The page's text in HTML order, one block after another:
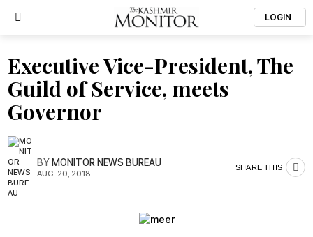
LOGIN
Executive Vice-President, The
Guild of Service, meets
Governor
BYMONITOR NEWS BUREAU
AUG. 20, 2018
SHARE THIS